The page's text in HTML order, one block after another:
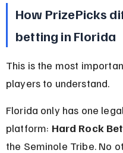
How PrizePicks
betting in Florida
This is the most
players to understand.
Florida only has one
platform: Hard Rock Bet
the Seminole Tribe. No